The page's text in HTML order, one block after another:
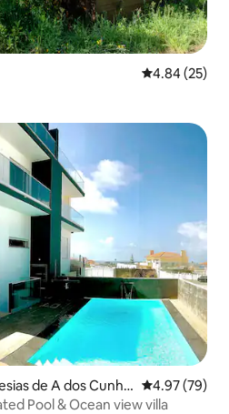
4.84 out of 5
4.84 (25)
de A dos Cunha
4.97 out of 5
4.97 (79)
Pool & Ocean view villa